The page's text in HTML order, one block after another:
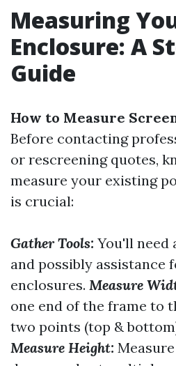
Measuring
Enclosure: A
Guide
How to Measure
Before contacting
or rescreening quotes,
measure your existing
is crucial:
Gather Tools: You'll need
and possibly assistance
enclosures. Measure
one end of the frame to
two points (top &
Measure Height: